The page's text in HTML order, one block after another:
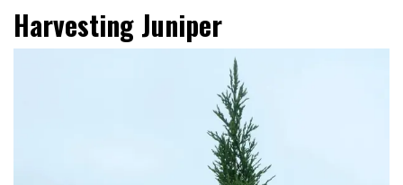
Harvesting Juniper